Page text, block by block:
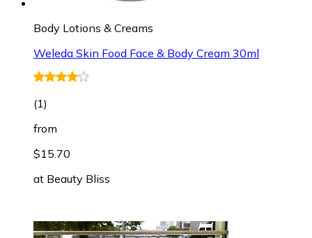
Body Lotions & Creams
Weleda Skin Food Face & Body Cream 30ml
(1)
from
$15.70
at Beauty Bliss